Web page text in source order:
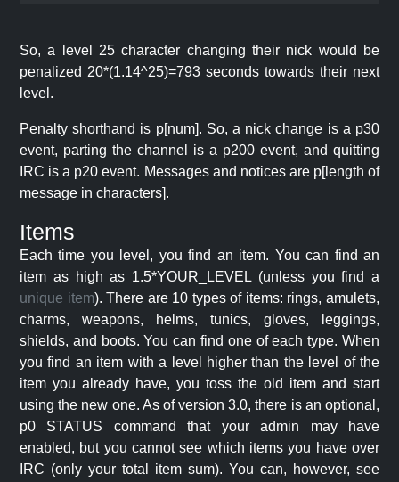
So, a level 25 character changing their nick would be
penalized 20*(1.14^25)=793 seconds towards their next
level.
Penalty shorthand is p[num]. So, a nick change is a p30
event, parting the channel is a p200 event, and quitting
IRC is a p20 event. Messages and notices are p[length of
message in characters].
Items
Each time you level, you find an item. You can find an
item as high as 1.5*YOUR_LEVEL (unless you find a
unique item). There are 10 types of items: rings, amulets,
charms, weapons, helms, tunics, gloves, leggings,
shields, and boots. You can find one of each type. When
you find an item with a level higher than the level of the
item you already have, you toss the old item and start
using the new one. As of version 3.0, there is an optional,
p0 STATUS command that your admin may have
enabled, but you cannot see which items you have over
IRC (only your total item sum). You can, however, see